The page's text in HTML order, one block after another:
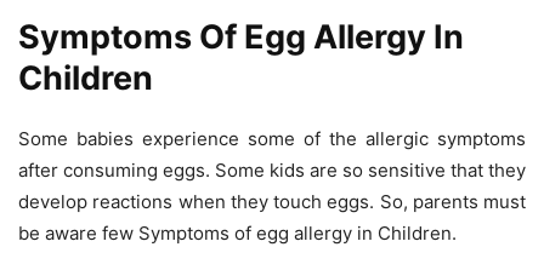
Symptoms Of Egg Allergy In
Children
Some babies experience some of the allergic symptoms
after consuming eggs. Some kids are so sensitive that they
develop reactions when they touch eggs. So, parents must
be aware few Symptoms of egg allergy in Children.